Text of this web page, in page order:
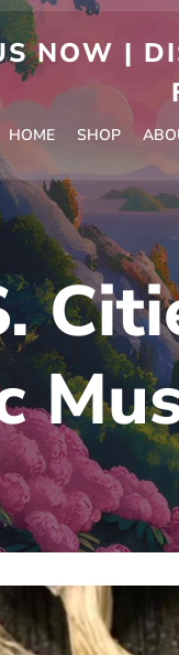
NOW |
HOME SHOP